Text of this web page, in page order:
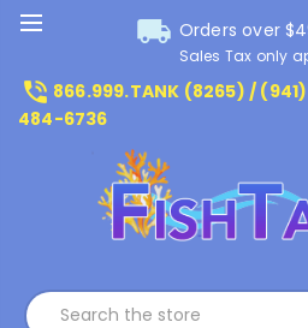
local_shipping Orders over
Sales Tax only
phone_in_talk 866.999.TANK (8265) / (941)
484-6736